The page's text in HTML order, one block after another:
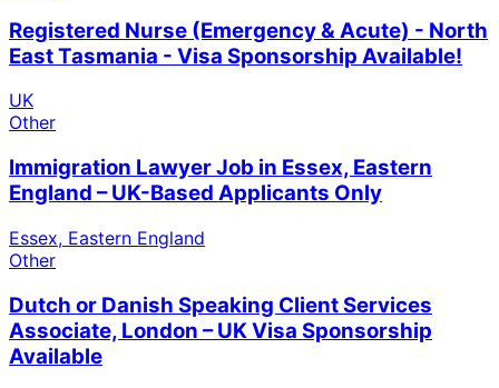
Registered Nurse (Emergency & Acute) - North
East Tasmania - Visa Sponsorship Available!
UK
Other
Immigration Lawyer Job in Essex, Eastern
England – UK-Based Applicants Only
Essex, Eastern England
Other
Dutch or Danish Speaking Client Services
Associate, London – UK Visa Sponsorship
Available